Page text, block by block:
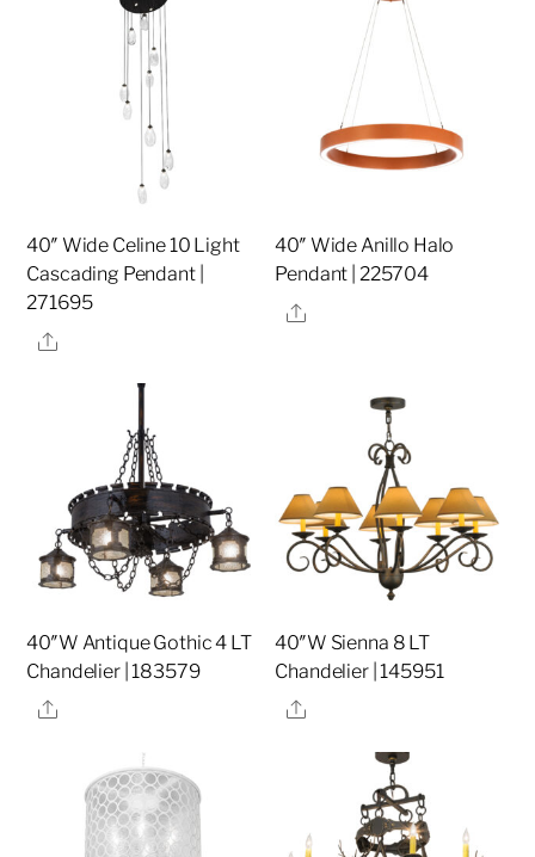
40″ Wide Celine 10 Light
Cascading Pendant |
271695
Share
40″ Wide Anillo Halo
Pendant | 225704
Share
40″W Antique Gothic 4 LT
Chandelier | 183579
Share
40″W Sienna 8 LT
Chandelier | 145951
Share